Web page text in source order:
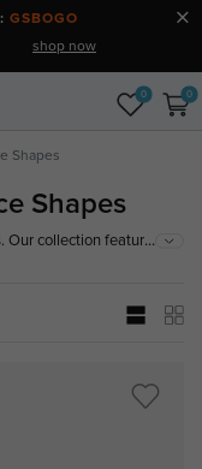
GSBOGO
shop now
0 0
Shapes
Shapes
Our collection features
...